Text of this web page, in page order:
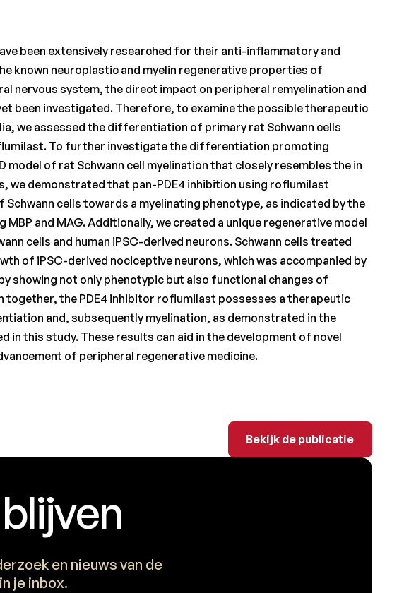
been extensively researched for their anti-inflammatory and
known neuroplastic and myelin regenerative properties of
nervous system, the direct impact on peripheral remyelination and
been investigated. Therefore, to examine the possible therapeutic
we assessed the differentiation of primary rat Schwann cells
To further investigate the differentiation promoting
of rat Schwann cell myelination that closely resembles the in
we demonstrated that pan-PDE4 inhibition using roflumilast
cells towards a myelinating phenotype, as indicated by the
and MAG. Additionally, we created a unique regenerative model
cells and human iPSC-derived neurons. Schwann cells treated
of iPSC-derived nociceptive neurons, which was accompanied by
showing not only phenotypic but also functional changes of
together, the PDE4 inhibitor roflumilast possesses a therapeutic
and, subsequently myelination, as demonstrated in the
in this study. These results can aid in the development of novel
of peripheral regenerative medicine.
Bekijk de publicatie
Bekijk de publicatie
en nieuws van de
je inbox.